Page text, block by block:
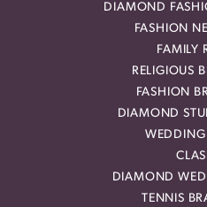
DIAMOND
FASHION
FAMILY
RELIGIOUS
FASHION
DIAMOND
DIAMOND
TENNIS